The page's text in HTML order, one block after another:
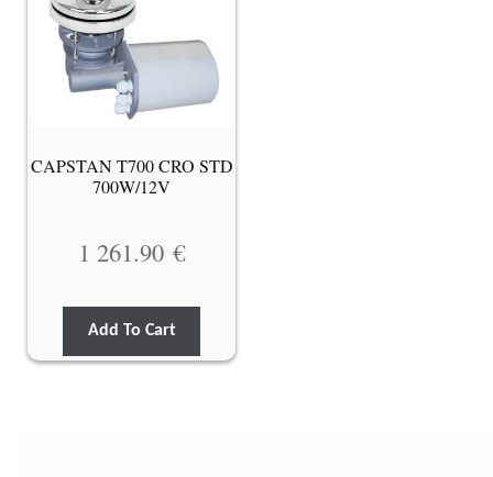
CAPSTAN T700 CRO STD
700W/12V
1 261.90 €
Add To Cart